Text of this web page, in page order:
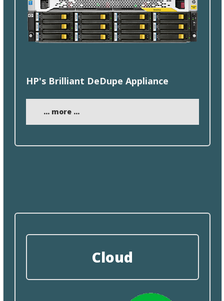
HP's Brilliant DeDupe Appliance
... more ...
Cloud